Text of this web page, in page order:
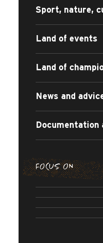
Sport, nature,
Land of events
Land of
News and
Documentation
FOCUS ON
SUMMER
SUMMER
THE
78
US
2026 at 16:20